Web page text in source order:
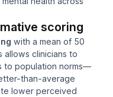
scoring
with a mean of 50
allows clinicians to
to population norms—
than-average
lower perceived